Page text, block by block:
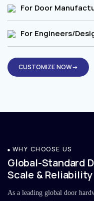
For Door
For Engineers/
CUSTOMIZE NOW→
WHY CHOOSE US
Global-Standard
Scale & Reliability
As a leading global door